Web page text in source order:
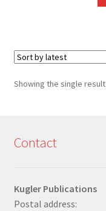
Showing the single result
Contact
Kugler Publications
Postal address: